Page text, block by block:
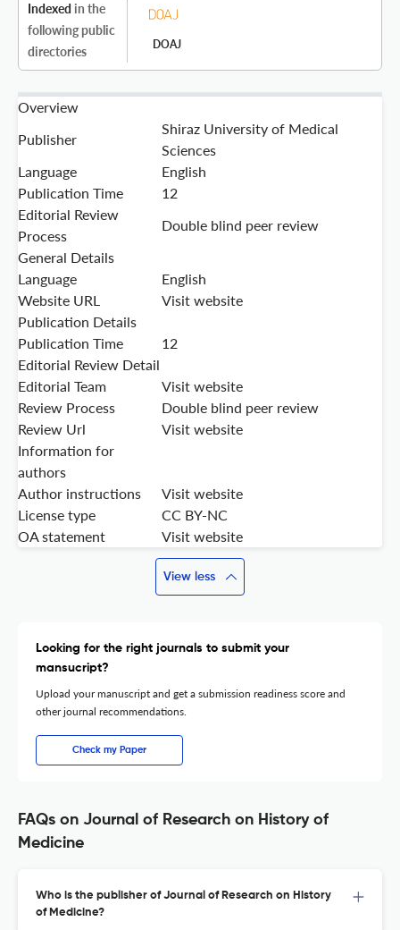
Indexed in the
following public
directories
DOAJ
Overview
Publisher
Shiraz University of Medical
Sciences
Language
English
Publication Time
12
Editorial Review
Process
Double blind peer review
General Details
Language
English
Website URL
Visit website
Publication Details
Publication Time
12
Editorial Review Detail
Editorial Team
Visit website
Review Process
Double blind peer review
Review Url
Visit website
Information for
authors
Author instructions
Visit website
License type
CC BY-NC
OA statement
Visit website
View less
Looking for the right journals to submit your
mansucript?
Upload your manuscript and get a submission readiness score and
other journal recommendations.
Check my Paper
FAQs on Journal of Research on History of
Medicine
Who is the publisher of Journal of Research on History
of Medicine?